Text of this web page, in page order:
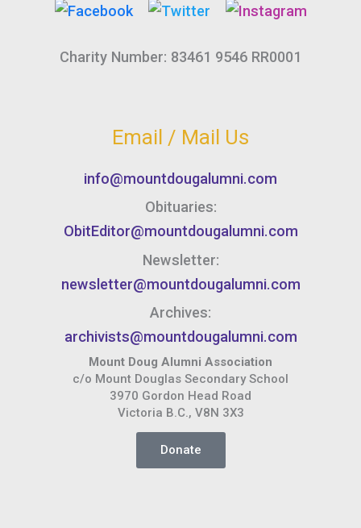
Charity Number: 83461 9546 RR0001
Email / Mail Us
info@mountdougalumni.com
Obituaries:
ObitEditor@mountdougalumni.com
Newsletter:
newsletter@mountdougalumni.com
Archives:
archivists@mountdougalumni.com
Mount Doug Alumni Association
c/o Mount Douglas Secondary School
3970 Gordon Head Road
Victoria B.C., V8N 3X3
Donate